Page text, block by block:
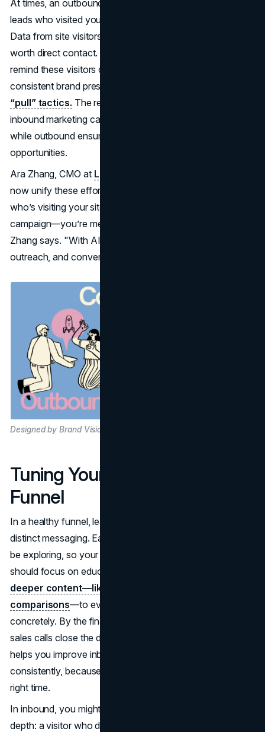
At times, an outbound marketing outreach can re-ignite
leads who visited your site but never took further steps.
Data from site visitors or from your CRM can signal who’s
worth direct contact. Meanwhile, retargeting ads can
remind these visitors of your brand. Over time, you build
consistent brand presence that merges
“pull” tactics. The result is an overarching funnel:
inbound marketing casts a wide net for relevant topics,
while outbound ensures you don’t miss strategic
opportunities.
Ara Zhang, CMO at LeadsNavi
now unify these efforts. "When you can instantly identify
who’s visiting your site—even from an outbound
campaign—you’re merging the best of both worlds,"
Zhang says. "With AI, marketers can act fast, personalize
outreach, and convert leads more efficiently."
Designed by Brand Vision
Tuning Your Lead Generation
Funnel
In a healthy funnel, leads at different stages demand
distinct messaging. Early on, prospective clients might just
be exploring, so your blog posts or social media content
should focus on education.
deeper content—like case studies or product
comparisons—to evaluate your offering more
concretely. By the final stage, personalized demos or
sales calls close the deal. Understanding these segments
helps you improve inbound and outbound lead conversion
consistently, because you deploy the right tactic at the
right time.
In inbound, you might craft drip campaigns that escalate in
depth: a visitor who downloaded a top-of-funnel eBook